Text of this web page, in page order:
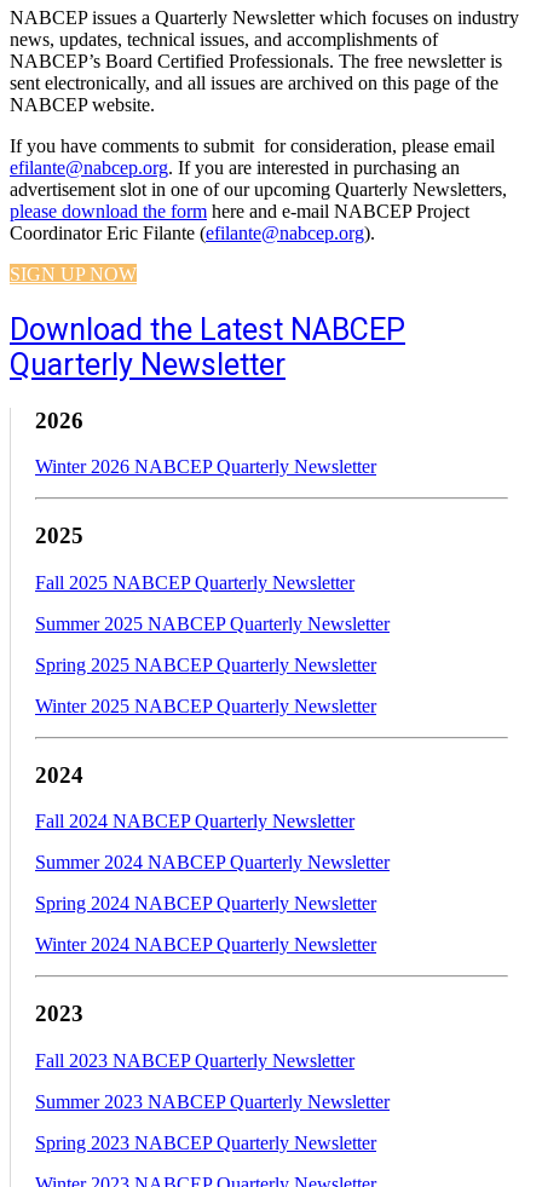
NABCEP issues a Quarterly Newsletter which focuses on industry
news, updates, technical issues, and accomplishments of
NABCEP’s Board Certified Professionals. The free newsletter is
sent electronically, and all issues are archived on this page of the
NABCEP website.
If you have comments to submit for consideration, please email
efilante@nabcep.org. If you are interested in purchasing an
advertisement slot in one of our upcoming Quarterly Newsletters,
please download the form here and e-mail NABCEP Project
Coordinator Eric Filante (efilante@nabcep.org).
SIGN UP NOW
Download the Latest NABCEP
Quarterly Newsletter
2026
Winter 2026 NABCEP Quarterly Newsletter
2025
Fall 2025 NABCEP Quarterly Newsletter
Summer 2025 NABCEP Quarterly Newsletter
Spring 2025 NABCEP Quarterly Newsletter
Winter 2025 NABCEP Quarterly Newsletter
2024
Fall 2024 NABCEP Quarterly Newsletter
Summer 2024 NABCEP Quarterly Newsletter
Spring 2024 NABCEP Quarterly Newsletter
Winter 2024 NABCEP Quarterly Newsletter
2023
Fall 2023 NABCEP Quarterly Newsletter
Summer 2023 NABCEP Quarterly Newsletter
Spring 2023 NABCEP Quarterly Newsletter